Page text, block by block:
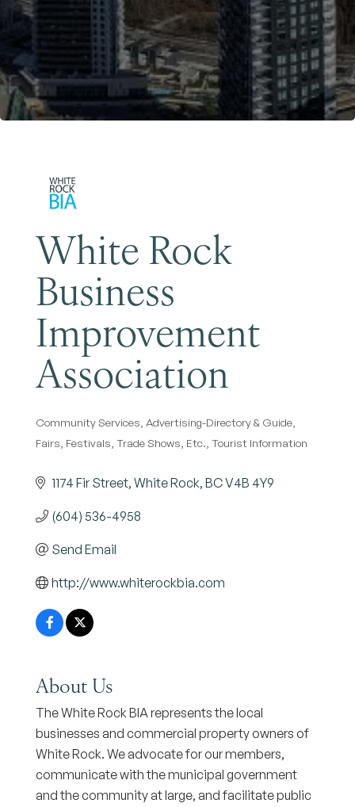
White Rock
Business
Improvement
Association
Categories
Community Services Advertising-Directory & Guide
Fairs, Festivals, Trade Shows, Etc. Tourist Information
1174 Fir Street White Rock BCV4B 4Y9
(604) 536-4958
Send Email
http://www.whiterockbia.com
About Us
The White Rock BIA represents the local
businesses and commercial property owners of
White Rock. We advocate for our members,
communicate with the municipal government
and the community at large, and facilitate public